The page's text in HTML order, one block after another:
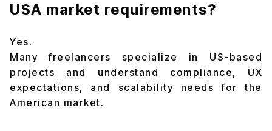
USA market requirements?
Yes.
Many freelancers specialize in US-based
projects and understand compliance, UX
expectations, and scalability needs for the
American market.